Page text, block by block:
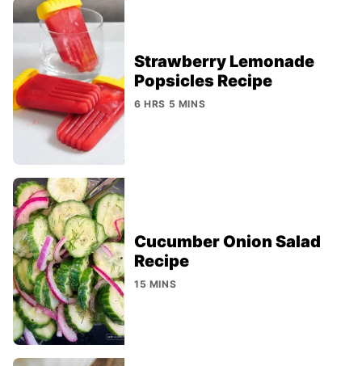
Strawberry Lemonade
Popsicles Recipe
6 HRS 5 MINS
Cucumber Onion Salad
Recipe
15 MINS